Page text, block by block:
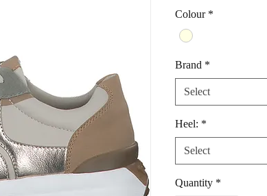
Colour *
Brand *
Select
Heel: *
Select
Quantity *